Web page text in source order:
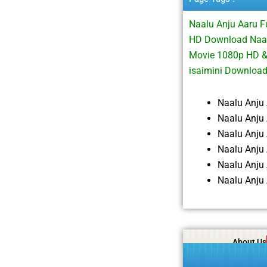
Naalu Anju Aaru
HD Download
Movie 1080p HD
isaimini
Naalu
Naalu
Naalu
Naalu
Naalu
Naalu
About Us